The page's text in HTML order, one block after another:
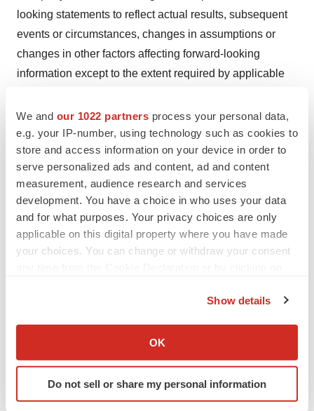
We and our 1022 partners process your personal data,
e.g. your IP-number, using technology such as cookies to
store and access information on your device in order to
serve personalized ads and content, ad and content
measurement, audience research and services
development. You have a choice in who uses your data
and for what purposes. Your privacy choices are only
applicable on this digital property where you have made
your choices. You can change or withdraw your consent
Collect information about your geographical location
Identify your device by actively scanning it for
specific characteristics (fingerprinting)
Show details
OK
Do not sell or share my personal information
looking statements to reflect actual results, subsequent
events or circumstances, changes in assumptions or
changes in other factors affecting forward-looking
information except to the extent required by applicable
more forward-looking statements, no inference should
be drawn that the Company will make additional
updates with respect thereto or with respect to other
forward-looking statements. References and links to
websites have been provided as a convenience, and the
information contained on such websites is not
incorporated by reference into this press release.
Clearmind is not responsible for the contents of third-